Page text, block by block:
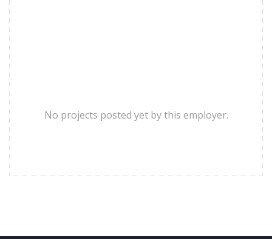
No projects posted yet by this employer.